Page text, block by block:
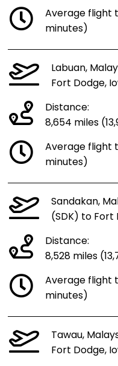
Average flight
minutes)
Labuan,
Fort Dodge,
Distance:
8,654 miles
Average flight
minutes)
Sandakan,
(SDK) to Fort
Distance:
8,528 miles
Average flight
minutes)
Tawau,
Fort Dodge,